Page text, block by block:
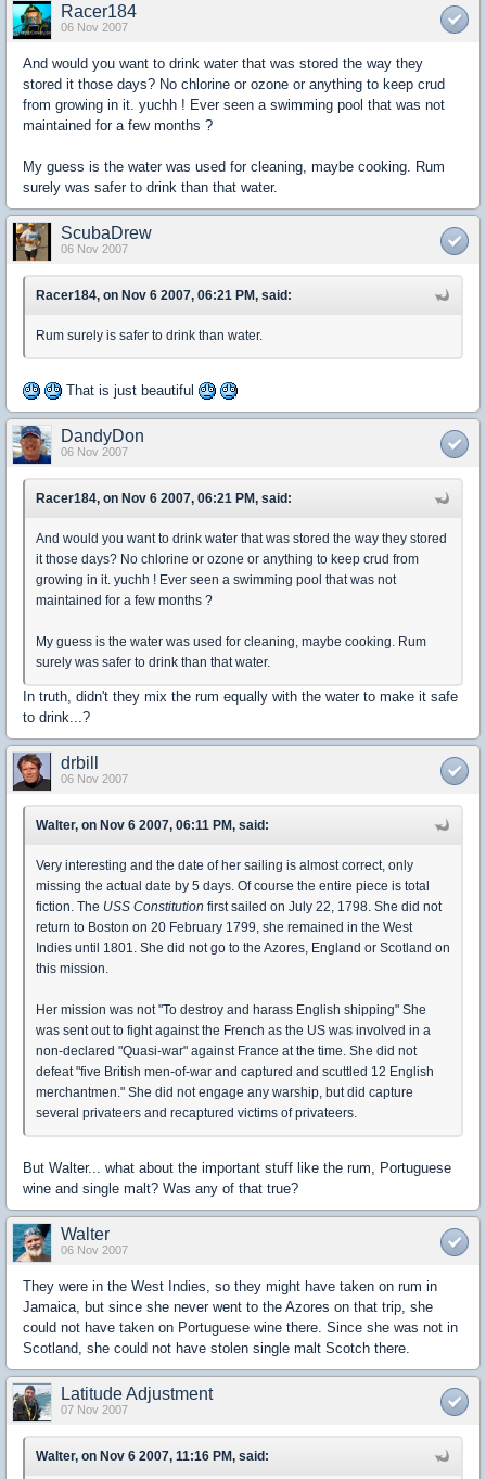
Racer184
06 Nov 2007
And would you want to drink water that was stored the way they
stored it those days? No chlorine or ozone or anything to keep crud
from growing in it. yuchh ! Ever seen a swimming pool that was not
maintained for a few months ?
My guess is the water was used for cleaning, maybe cooking. Rum
surely was safer to drink than that water.
ScubaDrew
06 Nov 2007
Racer184, on Nov 6 2007, 06:21 PM, said:
Rum surely is safer to drink than water.
That is just beautiful
DandyDon
06 Nov 2007
Racer184, on Nov 6 2007, 06:21 PM, said:
And would you want to drink water that was stored the way they stored
it those days? No chlorine or ozone or anything to keep crud from
growing in it. yuchh ! Ever seen a swimming pool that was not
maintained for a few months ?
My guess is the water was used for cleaning, maybe cooking. Rum
surely was safer to drink than that water.
In truth, didn't they mix the rum equally with the water to make it safe
to drink...?
drbill
06 Nov 2007
Walter, on Nov 6 2007, 06:11 PM, said:
Very interesting and the date of her sailing is almost correct, only
missing the actual date by 5 days. Of course the entire piece is total
fiction. The USS Constitution first sailed on July 22, 1798. She did not
return to Boston on 20 February 1799, she remained in the West
Indies until 1801. She did not go to the Azores, England or Scotland on
this mission.
Her mission was not "To destroy and harass English shipping" She
was sent out to fight against the French as the US was involved in a
non-declared "Quasi-war" against France at the time. She did not
defeat "five British men-of-war and captured and scuttled 12 English
merchantmen." She did not engage any warship, but did capture
several privateers and recaptured victims of privateers.
But Walter... what about the important stuff like the rum, Portuguese
wine and single malt? Was any of that true?
Walter
06 Nov 2007
They were in the West Indies, so they might have taken on rum in
Jamaica, but since she never went to the Azores on that trip, she
could not have taken on Portuguese wine there. Since she was not in
Scotland, she could not have stolen single malt Scotch there.
Latitude Adjustment
07 Nov 2007
Walter, on Nov 6 2007, 11:16 PM, said: